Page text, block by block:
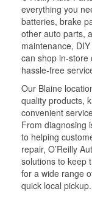
everything you
batteries, brake
other auto parts,
maintenance,
can shop in-store
hassle-free
Our Blaine
quality products,
convenient
From diagnosing
to helping
repair, O’Reilly
solutions to keep
for a wide range
quick local pickup.